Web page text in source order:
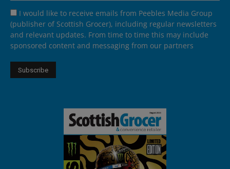
I would like to receive emails from Peebles Media Group
(publisher of Scottish Grocer), including regular newsletters
and relevant updates. From time to time this may include
sponsored content and messaging from our partners